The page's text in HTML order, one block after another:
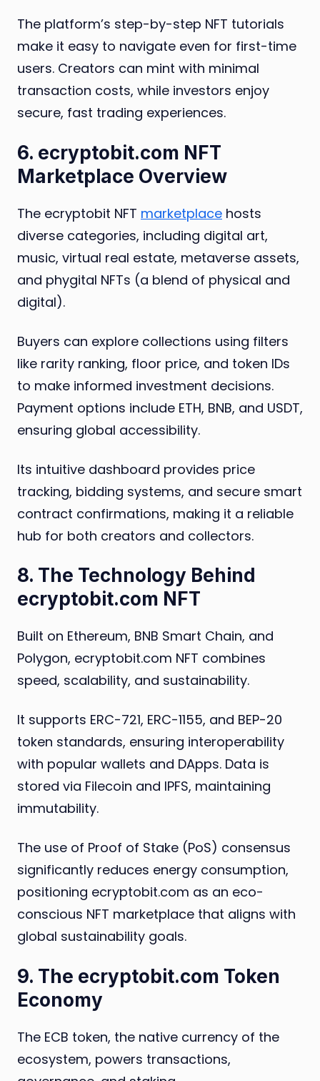
The platform’s step-by-step NFT tutorials
make it easy to navigate even for first-time
users. Creators can mint with minimal
transaction costs, while investors enjoy
secure, fast trading experiences.
6. ecryptobit.com NFT
Marketplace Overview
The ecryptobit NFT marketplace hosts
diverse categories, including digital art,
music, virtual real estate, metaverse assets,
and phygital NFTs (a blend of physical and
digital).
Buyers can explore collections using filters
like rarity ranking, floor price, and token IDs
to make informed investment decisions.
Payment options include ETH, BNB, and USDT,
ensuring global accessibility.
Its intuitive dashboard provides price
tracking, bidding systems, and secure smart
contract confirmations, making it a reliable
hub for both creators and collectors.
8. The Technology Behind
ecryptobit.com NFT
Built on Ethereum, BNB Smart Chain, and
Polygon, ecryptobit.com NFT combines
speed, scalability, and sustainability.
It supports ERC-721, ERC-1155, and BEP-20
token standards, ensuring interoperability
with popular wallets and DApps. Data is
stored via Filecoin and IPFS, maintaining
immutability.
The use of Proof of Stake (PoS) consensus
significantly reduces energy consumption,
positioning ecryptobit.com as an eco-
conscious NFT marketplace that aligns with
global sustainability goals.
9. The ecryptobit.com Token
Economy
The ECB token, the native currency of the
ecosystem, powers transactions,